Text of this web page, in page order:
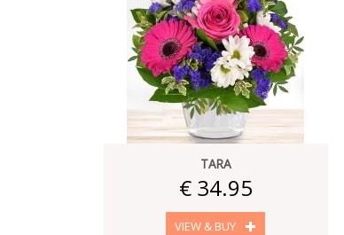
TARA
€ 34.95
VIEW & BUY